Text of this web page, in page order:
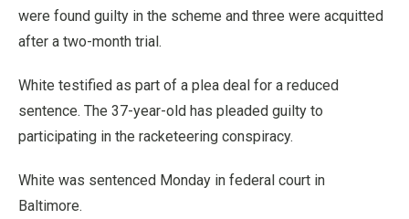
were found guilty in the scheme and three were acquitted
after a two-month trial.
White testified as part of a plea deal for a reduced
sentence. The 37-year-old has pleaded guilty to
participating in the racketeering conspiracy.
White was sentenced Monday in federal court in
Baltimore.